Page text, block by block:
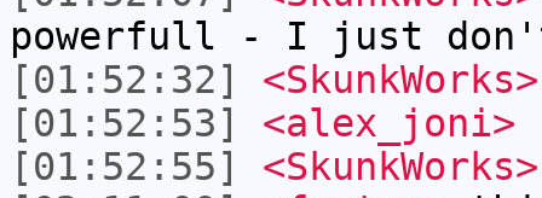
powerfull - I just
[01:52:32]
<SkunkWorks>
[01:52:53]
<alex_joni>
[01:52:55]
<SkunkWorks>